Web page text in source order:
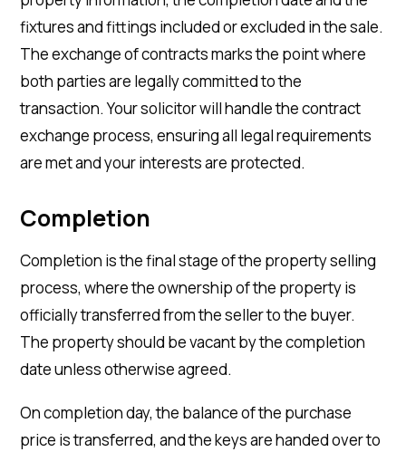
fixtures and fittings included or excluded in the sale.
The exchange of contracts marks the point where
both parties are legally committed to the
transaction. Your solicitor will handle the contract
exchange process, ensuring all legal requirements
are met and your interests are protected.
Completion
Completion is the final stage of the property selling
process, where the ownership of the property is
officially transferred from the seller to the buyer.
The property should be vacant by the completion
date unless otherwise agreed.
On completion day, the balance of the purchase
price is transferred, and the keys are handed over to